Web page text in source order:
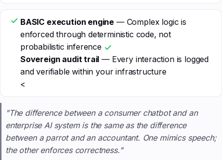
BASIC execution engine — Complex logic is
enforced through deterministic code, not
probabilistic inference
Sovereign audit trail — Every interaction is logged
and verifiable within your infrastructure
<
"The difference between a consumer chatbot and an
enterprise AI system is the same as the difference
between a parrot and an accountant. One mimics speech;
the other enforces correctness."